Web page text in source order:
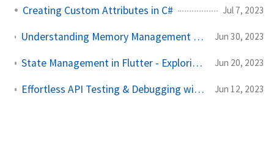
Creating Custom Attributes in C# Jul 7, 2023
Understanding Memory Management - Tips for Efficient Memory Usage in Programming Jun 30, 2023
State Management in Flutter - Exploring Various Approaches Jun 20, 2023
Effortless API Testing & Debugging with .http Files in Visual Studio Jun 12, 2023